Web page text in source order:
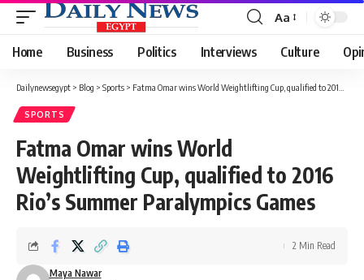
Font
Resizer
Aa
Home Business Politics Interviews Culture
Dailynewsegypt > Blog > Sports > Fatma Omar wins World Weightlifting Cup, qualified to 2016 Rio’s Summer Paralympics Games
SPORTS
Fatma Omar wins World
Weightlifting Cup, qualified to 2016
Rio’s Summer Paralympics Games
Maya Nawar
2 Min Read